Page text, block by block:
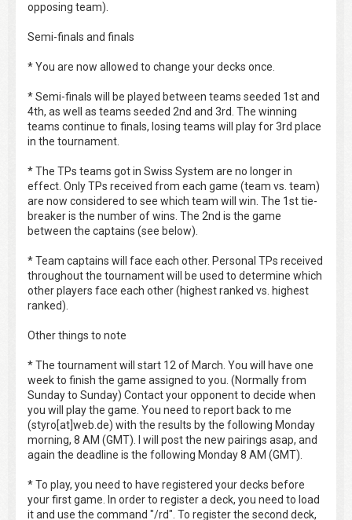
opposing team).
Semi-finals and finals
* You are now allowed to change your decks once.
* Semi-finals will be played between teams seeded 1st and
4th, as well as teams seeded 2nd and 3rd. The winning
teams continue to finals, losing teams will play for 3rd place
in the tournament.
* The TPs teams got in Swiss System are no longer in
effect. Only TPs received from each game (team vs. team)
are now considered to see which team will win. The 1st tie-
breaker is the number of wins. The 2nd is the game
between the captains (see below).
* Team captains will face each other. Personal TPs received
throughout the tournament will be used to determine which
other players face each other (highest ranked vs. highest
ranked).
Other things to note
* The tournament will start 12 of March. You will have one
week to finish the game assigned to you. (Normally from
Sunday to Sunday) Contact your opponent to decide when
you will play the game. You need to report back to me
(styro[at]web.de) with the results by the following Monday
morning, 8 AM (GMT). I will post the new pairings asap, and
again the deadline is the following Monday 8 AM (GMT).
* To play, you need to have registered your decks before
your first game. In order to register a deck, you need to load
it and use the command "/rd". To register the second deck,